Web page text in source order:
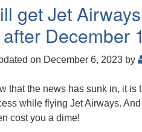
get Jet
December 1
on December 6, 2023 by
that the news has sunk in, it is
while flying Jet Airways.
cost you a dime!